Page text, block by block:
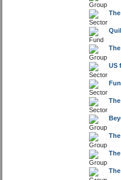
US